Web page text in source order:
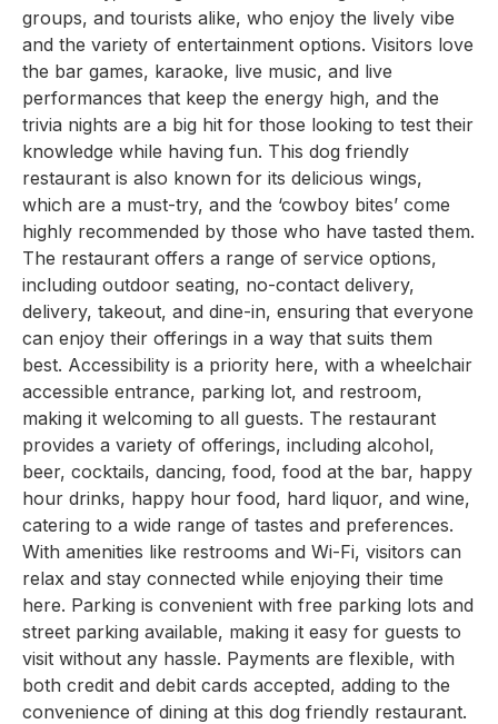
groups, and tourists alike, who enjoy the lively vibe
and the variety of entertainment options. Visitors love
the bar games, karaoke, live music, and live
performances that keep the energy high, and the
trivia nights are a big hit for those looking to test their
knowledge while having fun. This dog friendly
restaurant is also known for its delicious wings,
which are a must-try, and the ‘cowboy bites’ come
highly recommended by those who have tasted them.
The restaurant offers a range of service options,
including outdoor seating, no-contact delivery,
delivery, takeout, and dine-in, ensuring that everyone
can enjoy their offerings in a way that suits them
best. Accessibility is a priority here, with a wheelchair
accessible entrance, parking lot, and restroom,
making it welcoming to all guests. The restaurant
provides a variety of offerings, including alcohol,
beer, cocktails, dancing, food, food at the bar, happy
hour drinks, happy hour food, hard liquor, and wine,
catering to a wide range of tastes and preferences.
With amenities like restrooms and Wi-Fi, visitors can
relax and stay connected while enjoying their time
here. Parking is convenient with free parking lots and
street parking available, making it easy for guests to
visit without any hassle. Payments are flexible, with
both credit and debit cards accepted, adding to the
convenience of dining at this dog friendly restaurant.